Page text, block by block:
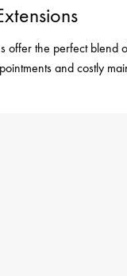
offer the perfect blend
and costly